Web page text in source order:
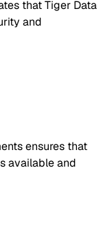
that Tiger Data
and
ensures that
available and